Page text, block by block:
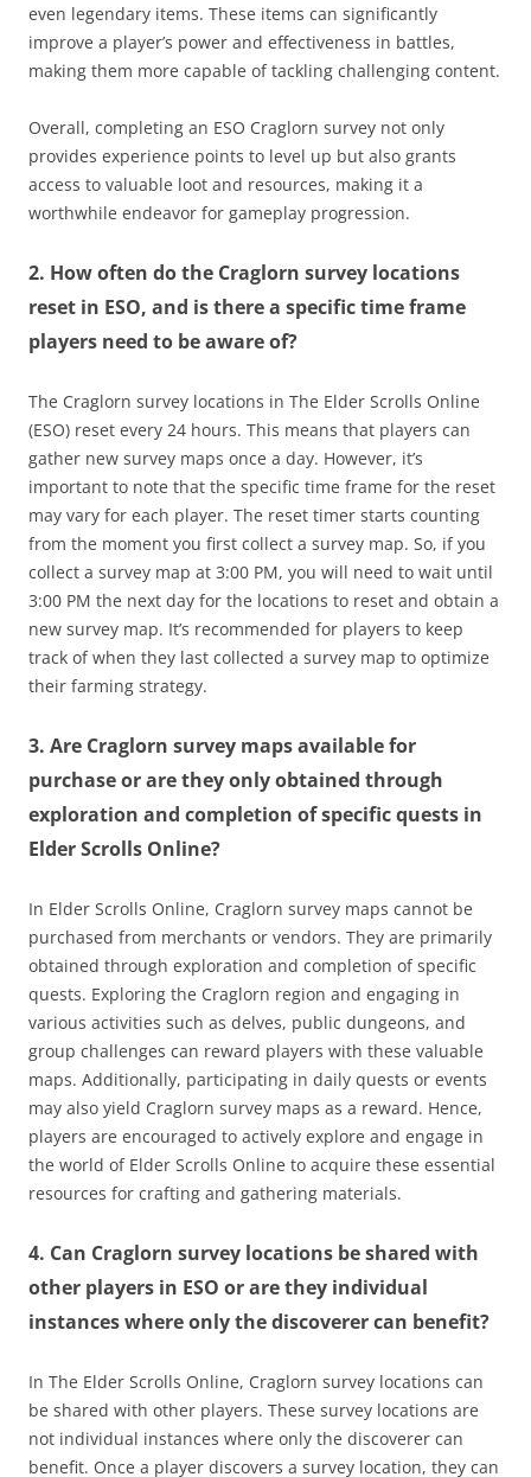
even legendary items. These items can significantly
improve a player’s power and effectiveness in battles,
making them more capable of tackling challenging content.
Overall, completing an ESO Craglorn survey not only
provides experience points to level up but also grants
access to valuable loot and resources, making it a
worthwhile endeavor for gameplay progression.
2. How often do the Craglorn survey locations
reset in ESO, and is there a specific time frame
players need to be aware of?
The Craglorn survey locations in The Elder Scrolls Online
(ESO) reset every 24 hours. This means that players can
gather new survey maps once a day. However, it’s
important to note that the specific time frame for the reset
may vary for each player. The reset timer starts counting
from the moment you first collect a survey map. So, if you
collect a survey map at 3:00 PM, you will need to wait until
3:00 PM the next day for the locations to reset and obtain a
new survey map. It’s recommended for players to keep
track of when they last collected a survey map to optimize
their farming strategy.
3. Are Craglorn survey maps available for
purchase or are they only obtained through
exploration and completion of specific quests in
Elder Scrolls Online?
In Elder Scrolls Online, Craglorn survey maps cannot be
purchased from merchants or vendors. They are primarily
obtained through exploration and completion of specific
quests. Exploring the Craglorn region and engaging in
various activities such as delves, public dungeons, and
group challenges can reward players with these valuable
maps. Additionally, participating in daily quests or events
may also yield Craglorn survey maps as a reward. Hence,
players are encouraged to actively explore and engage in
the world of Elder Scrolls Online to acquire these essential
resources for crafting and gathering materials.
4. Can Craglorn survey locations be shared with
other players in ESO or are they individual
instances where only the discoverer can benefit?
In The Elder Scrolls Online, Craglorn survey locations can
be shared with other players. These survey locations are
not individual instances where only the discoverer can
benefit. Once a player discovers a survey location, they can